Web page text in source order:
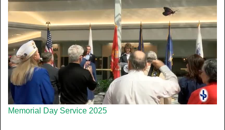
Memorial Day Service 2025